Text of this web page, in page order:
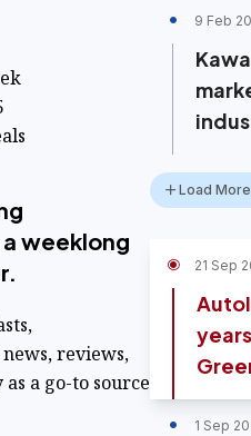
weeklong
reviews,
a go-to source
9 Feb
Load More
21 Sep
1 Sep